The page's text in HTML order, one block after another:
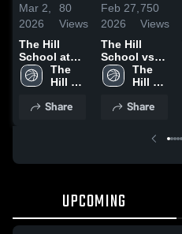
Mar 2,
2026
80
Views
The Hill
School at
Bethlehem
Catholic •
• Jan 18,
The
Hill
Share
Feb 27,
2026
750
Views
The Hill
School vs
Cristo Rey
Philadelphia
Recap • Feb
The
Hill
Share
UPCOMING